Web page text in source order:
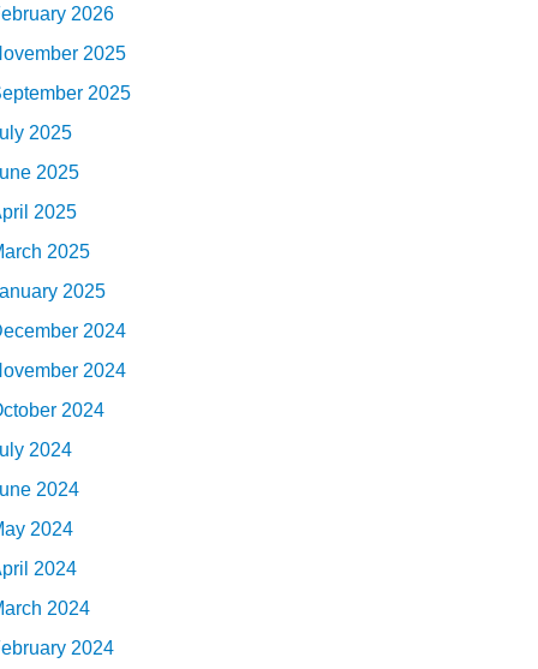
2026
2025
2025
2025
2025
2025
2025
2025
2024
2024
2024
2024
2024
2024
2024
2024
2024